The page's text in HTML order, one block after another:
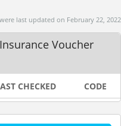
last updated on February 22, 2022
Voucher
CHECKED CODE